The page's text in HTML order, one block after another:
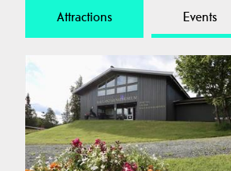
Attractions Events